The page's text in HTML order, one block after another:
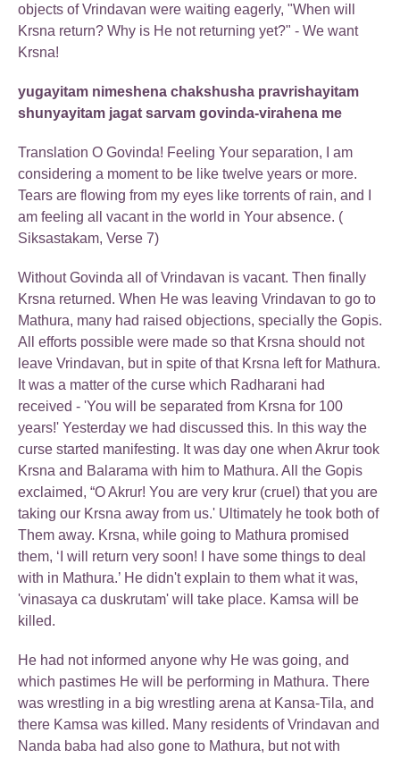
objects of Vrindavan were waiting eagerly, "When will
Krsna return? Why is He not returning yet?" - We want
Krsna!
yugayitam nimeshena chakshusha pravrishayitam
shunyayitam jagat sarvam govinda-virahena me
Translation O Govinda! Feeling Your separation, I am
considering a moment to be like twelve years or more.
Tears are flowing from my eyes like torrents of rain, and I
am feeling all vacant in the world in Your absence. (
Siksastakam, Verse 7)
Without Govinda all of Vrindavan is vacant. Then finally
Krsna returned. When He was leaving Vrindavan to go to
Mathura, many had raised objections, specially the Gopis.
All efforts possible were made so that Krsna should not
leave Vrindavan, but in spite of that Krsna left for Mathura.
It was a matter of the curse which Radharani had
received - 'You will be separated from Krsna for 100
years!' Yesterday we had discussed this. In this way the
curse started manifesting. It was day one when Akrur took
Krsna and Balarama with him to Mathura. All the Gopis
exclaimed, “O Akrur! You are very krur (cruel) that you are
taking our Krsna away from us.' Ultimately he took both of
Them away. Krsna, while going to Mathura promised
them, ‘I will return very soon! I have some things to deal
with in Mathura.’ He didn't explain to them what it was,
'vinasaya ca duskrutam' will take place. Kamsa will be
killed.
He had not informed anyone why He was going, and
which pastimes He will be performing in Mathura. There
was wrestling in a big wrestling arena at Kansa-Tila, and
there Kamsa was killed. Many residents of Vrindavan and
Nanda baba had also gone to Mathura, but not with